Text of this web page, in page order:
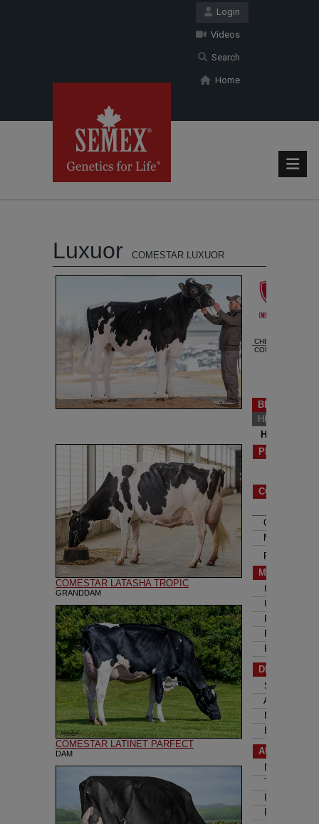
Login
Videos
Search
Home